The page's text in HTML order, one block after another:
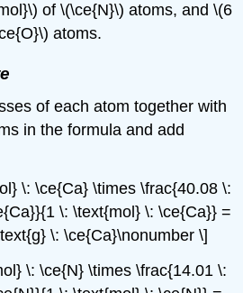
of \(\ce{N}\) atoms, and \(6
atoms.
of each atom together with
in the formula and add
\: \ce{Ca} \times \frac{40.08 \:
\: \text{mol} \: \ce{Ca}} =
\: \ce{Ca}\nonumber \]
\: \ce{N} \times \frac{14.01 \: